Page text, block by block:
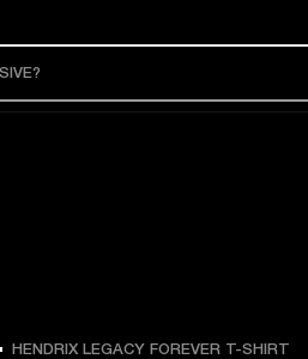
-
HENDRIX LEGACY FOREVER T-SHIRT